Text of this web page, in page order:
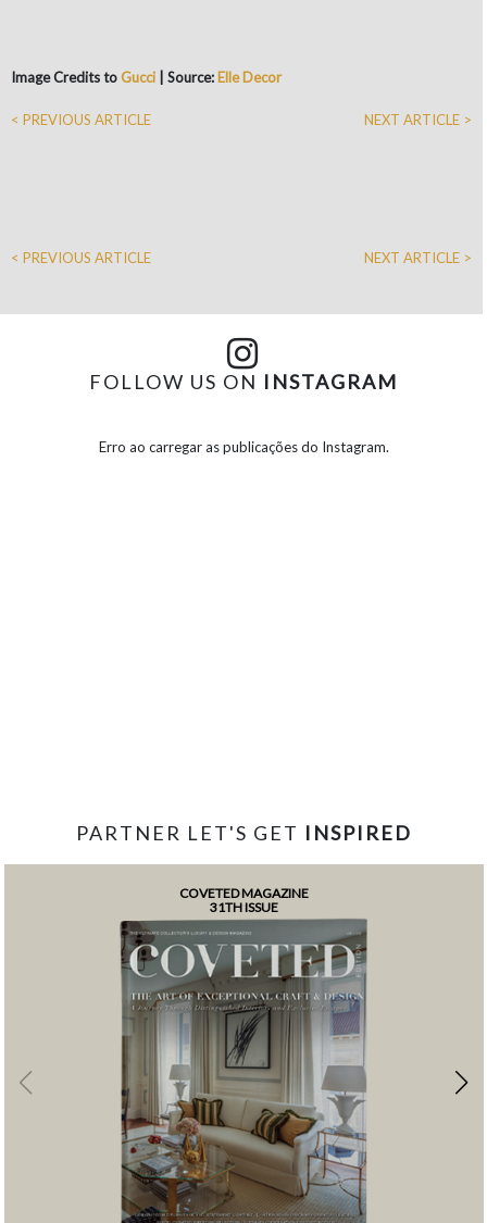
Image Credits toGucci | Source: Elle Decor
< PREVIOUS ARTICLE NEXT ARTICLE >
< PREVIOUS ARTICLE NEXT ARTICLE >
FOLLOW US ON INSTAGRAM
Erro ao carregar as publicações do Instagram.
PARTNER LET'S GET INSPIRED
COVETED MAGAZINE
31TH ISSUE